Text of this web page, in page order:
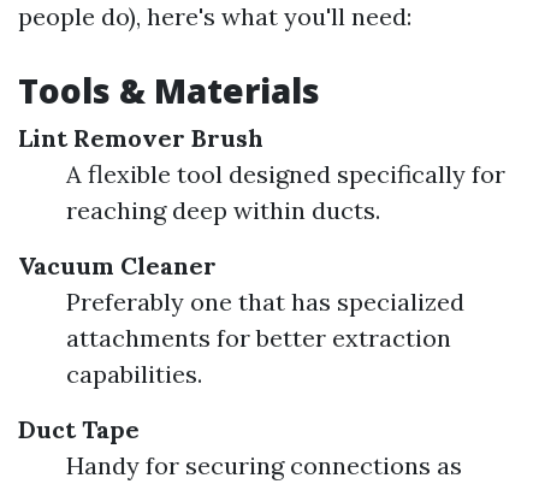
people do), here's what you'll need:
Tools & Materials
Lint Remover Brush
A flexible tool designed specifically for
reaching deep within ducts.
Vacuum Cleaner
Preferably one that has specialized
attachments for better extraction
capabilities.
Duct Tape
Handy for securing connections as